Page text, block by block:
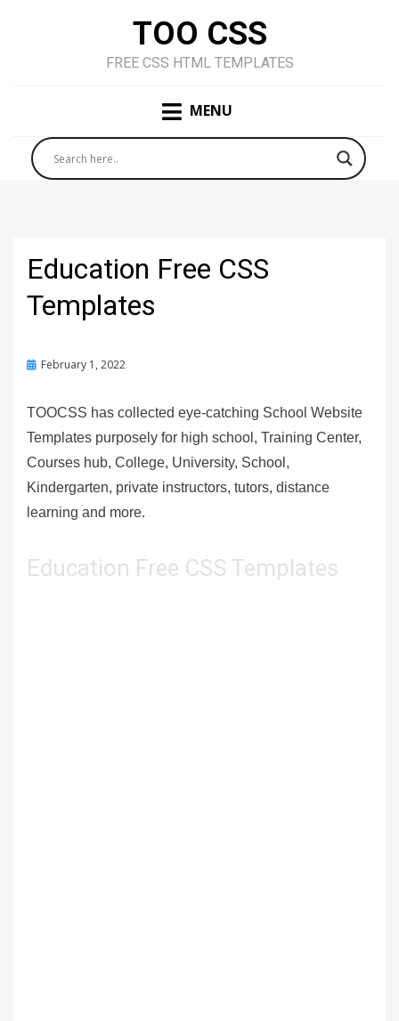
TOO CSS
FREE CSS HTML TEMPLATES
MENU
Education Free CSS
Templates
Posted
February 1, 2022
TOOCSS has collected eye-catching School Website
Templates purposely for high school, Training Center,
Courses hub, College, University, School,
Kindergarten, private instructors, tutors, distance
learning and more.
Education Free CSS Templates